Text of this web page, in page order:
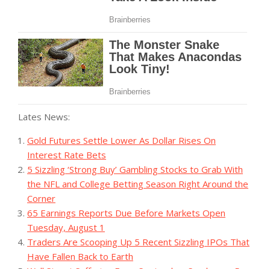
Lates News:
Gold Futures Settle Lower As Dollar Rises On
Interest Rate Bets
5 Sizzling ‘Strong Buy’ Gambling Stocks to Grab With
the NFL and College Betting Season Right Around the
Corner
65 Earnings Reports Due Before Markets Open
Tuesday, August 1
Traders Are Scooping Up 5 Recent Sizzling IPOs That
Have Fallen Back to Earth